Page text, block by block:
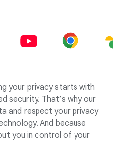
your privacy starts with
security. That’s why our
and respect your privacy
And because
you in control of your